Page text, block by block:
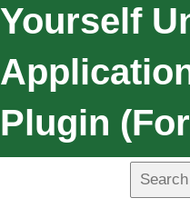
Yourself
Plugin